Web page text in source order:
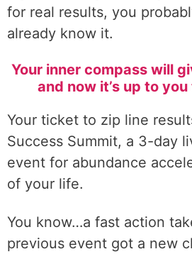
for real results, you
already know it.
Your inner compass will
and now it’s up to
Your ticket to zip line
Success Summit, a 3-day
event for abundance
of your life.
You know…a fast action
previous event got a new